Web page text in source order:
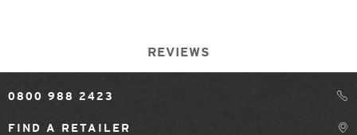
REVIEWS
0800 988 2423
FIND A RETAILER